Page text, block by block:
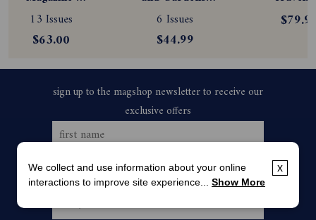
Subscription
13 Issues
$63.00
Magazine
Subscription
6 Issues
$44.99
x
We collect and use information about your online
interactions to improve site experience... Show More